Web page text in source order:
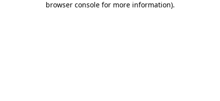
browser console for more information).